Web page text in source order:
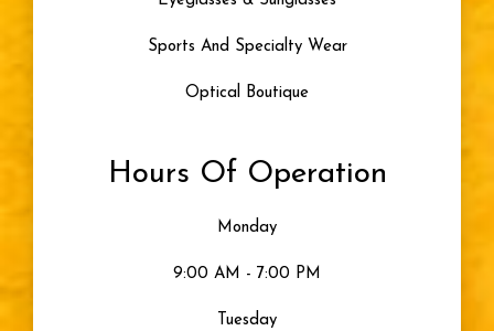
Eye Damage
Sports And Specialty Wear
Optical Boutique
Hours Of Operation
Monday
9:00 AM - 7:00 PM
Tuesday